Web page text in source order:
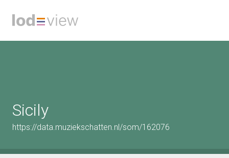
Sicily
https://data.muziekschatten.nl/som/162076